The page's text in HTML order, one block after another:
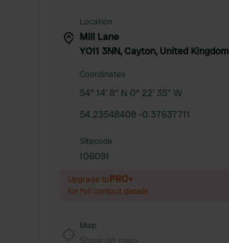
Location
Mill Lane
YO11 3NN, Cayton, United Kingdom
Coordinates
54° 14' 8" N 0° 22' 35" W
54.23548408 -0.37637711
Sitecode
106091
Upgrade toPRO+
for full contact details
Map